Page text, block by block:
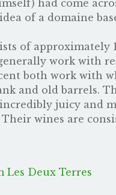
had come
of a domaine
of
work with
both work with
and old barrels.
incredibly juicy and
Their wines are
Deux Terres